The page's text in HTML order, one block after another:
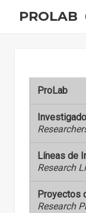
PROLAB
ProLab
Líneas de
Research
Proyectos
Research